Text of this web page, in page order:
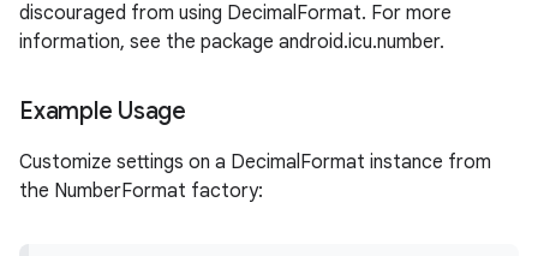
discouraged from using DecimalFormat. For more
information, see the package android.icu.number.
Example Usage
Customize settings on a DecimalFormat instance from
the NumberFormat factory: